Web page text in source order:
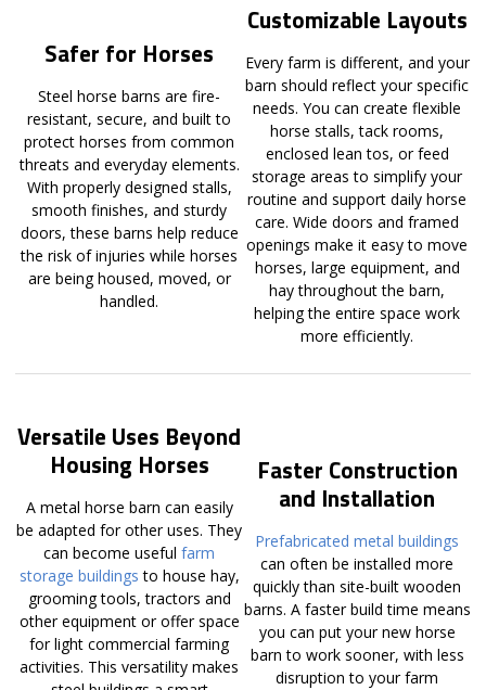
Safer for Horses
Steel horse barns are fire-
resistant, secure, and built to
protect horses from common
threats and everyday elements.
With properly designed stalls,
smooth finishes, and sturdy
doors, these barns help reduce
the risk of injuries while horses
are being housed, moved, or
handled.
Customizable Layouts
Every farm is different, and your
barn should reflect your specific
needs. You can create flexible
horse stalls, tack rooms,
enclosed lean tos, or feed
storage areas to simplify your
routine and support daily horse
care. Wide doors and framed
openings make it easy to move
horses, large equipment, and
hay throughout the barn,
helping the entire space work
more efficiently.
Versatile Uses Beyond
Housing Horses
A metal horse barn can easily
be adapted for other uses. They
can become useful farm
storage buildings to house hay,
grooming tools, tractors and
other equipment or offer space
for light commercial farming
activities. This versatility makes
Faster Construction
and Installation
Prefabricated metal buildings
can often be installed more
quickly than site-built wooden
barns. A faster build time means
you can put your new horse
barn to work sooner, with less
disruption to your farm